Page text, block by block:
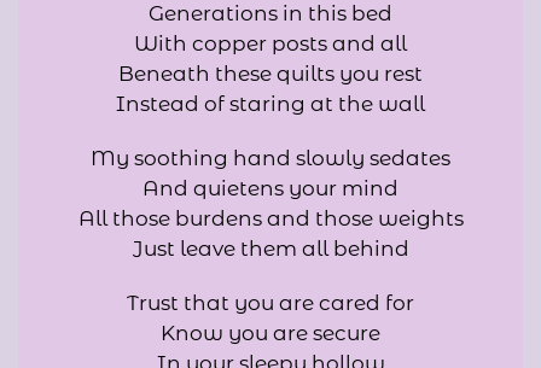
Generations in this bed
With copper posts and all
Beneath these quilts you rest
Instead of staring at the wall
My soothing hand slowly sedates
And quietens your mind
All those burdens and those weights
Just leave them all behind
Trust that you are cared for
Know you are secure